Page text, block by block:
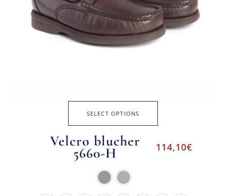
SELECT OPTIONS
Velcro blucher
5660-H 114,10€